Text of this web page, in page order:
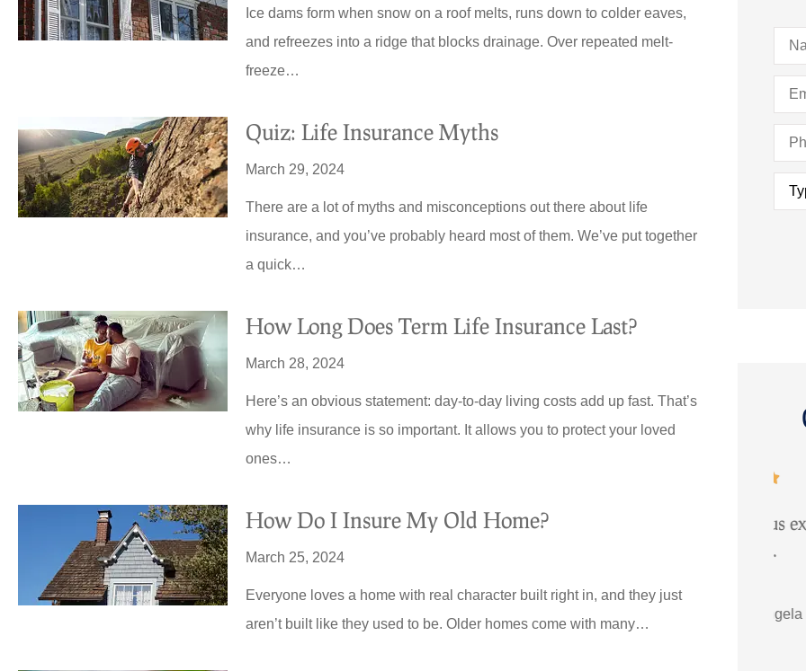
Ice dams form when snow on a roof melts, runs down to colder eaves,
and refreezes into a ridge that blocks drainage. Over repeated melt-
freeze…
Quiz: Life Insurance Myths
March 29, 2024
There are a lot of myths and misconceptions out there about life
insurance, and you’ve probably heard most of them. We’ve put together
a quick…
How Long Does Term Life Insurance Last?
March 28, 2024
Here’s an obvious statement: day-to-day living costs add up fast. That’s
why life insurance is so important. It allows you to protect your loved
ones…
How Do I Insure My Old Home?
March 25, 2024
Everyone loves a home with real character built right in, and they just
aren’t built like they used to be. Older homes come with many…
Type
Quote was so good ended up
switching all my insurance over to
Maurya provided us excellent
AS